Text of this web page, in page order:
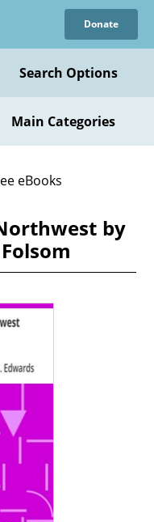
Donate
Search Options
Main Categories
eBooks
by